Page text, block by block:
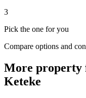
3
Pick the one for you
Compare options and
More property
Keteke